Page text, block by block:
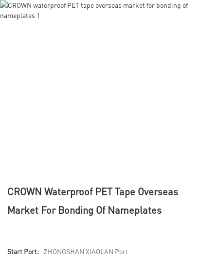
CROWN Waterproof PET Tape Overseas
Market For Bonding Of Nameplates
Start Port:
ZHONGSHAN XIAOLAN Port